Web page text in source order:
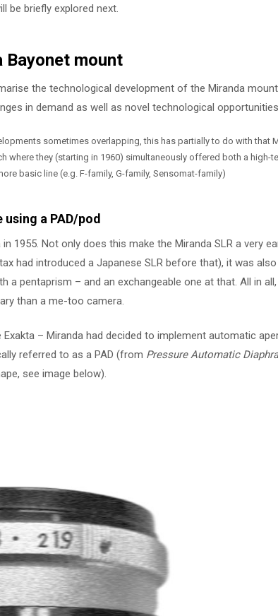
be briefly explored next.
mount
the technological development of the Miranda
in demand as well as novel technological
sometimes overlapping, this has partially to do with that
where they (starting in 1960) simultaneously offered both a high-
basic line (e.g. F-family, G-family, Sensomat-family)
a PAD/pod
1955. Not only does this make the Miranda SLR a very
had introduced a Japanese SLR before that), it was
a pentaprism – and an exchangeable one at that. All in
than a me-too camera.
– Miranda had decided to implement automatic
referred to as a PAD (from Pressure Automatic
see image below).